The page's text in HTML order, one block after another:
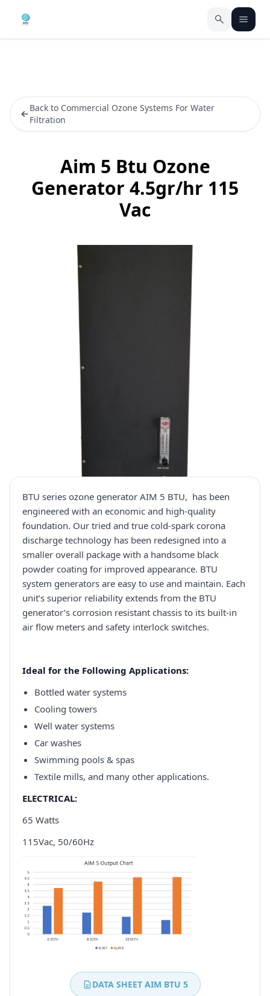
Back to Commercial Ozone Systems For Water
Filtration
Aim 5 Btu Ozone
Generator 4.5gr/hr 115
Vac
BTU series ozone generator AIM 5 BTU, has been
engineered with an economic and high-quality
foundation. Our tried and true cold-spark corona
discharge technology has been redesigned into a
smaller overall package with a handsome black
powder coating for improved appearance. BTU
system generators are easy to use and maintain. Each
unit’s superior reliability extends from the BTU
generator’s corrosion resistant chassis to its built-in
air flow meters and safety interlock switches.
Ideal for the Following Applications:
Bottled water systems
Cooling towers
Well water systems
Car washes
Swimming pools & spas
Textile mills, and many other applications.
ELECTRICAL:
65 Watts
115Vac, 50/60Hz
DATA SHEET AIM BTU 5